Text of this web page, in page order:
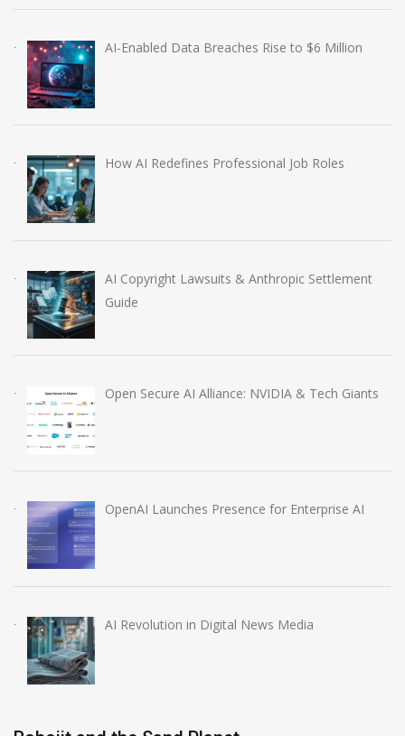
AI-Enabled Data Breaches Rise to $6 Million
How AI Redefines Professional Job Roles
AI Copyright Lawsuits & Anthropic Settlement
Guide
Open Secure AI Alliance: NVIDIA & Tech Giants
OpenAI Launches Presence for Enterprise AI
AI Revolution in Digital News Media